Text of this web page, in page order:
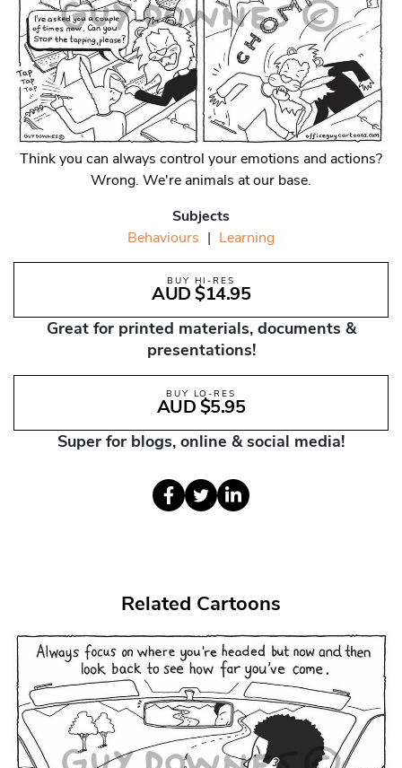
Think you can always control your emotions and actions?
Wrong. We're animals at our base.
Subjects
Behaviours | Learning
BUY HI-RES
AUD $14.95
Great for printed materials, documents &
presentations!
BUY LO-RES
AUD $5.95
Super for blogs, online & social media!
Related Cartoons